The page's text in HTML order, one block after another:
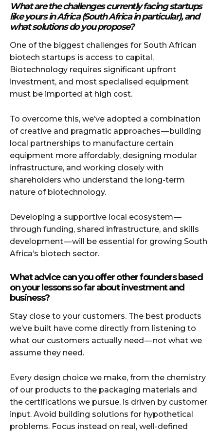
What are the challenges currently facing startups
like yours in Africa (South Africa in particular), and
what solutions do you propose?
One of the biggest challenges for South African
biotech startups is access to capital.
Biotechnology requires significant upfront
investment, and most specialised equipment
must be imported at high cost.
To overcome this, we’ve adopted a combination
of creative and pragmatic approaches — building
local partnerships to manufacture certain
equipment more affordably, designing modular
infrastructure, and working closely with
shareholders who understand the long-term
nature of biotechnology.
Developing a supportive local ecosystem —
through funding, shared infrastructure, and skills
development — will be essential for growing South
Africa’s biotech sector.
What advice can you offer other founders based
on your lessons so far about investment and
business?
Stay close to your customers. The best products
we’ve built have come directly from listening to
what our customers actually need — not what we
assume they need.
Every design choice we make, from the chemistry
of our products to the packaging materials and
the certifications we pursue, is driven by customer
input. Avoid building solutions for hypothetical
problems. Focus instead on real, well-defined